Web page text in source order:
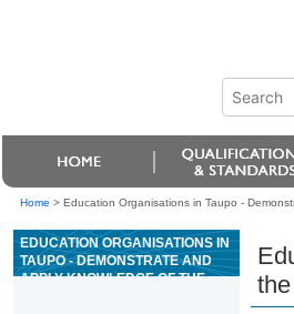
Home > Education Organisations in Taupo -
EDUCATION ORGANISATIONS IN
TAUPO - DEMONSTRATE AND
APPLY KNOWLEDGE OF THE